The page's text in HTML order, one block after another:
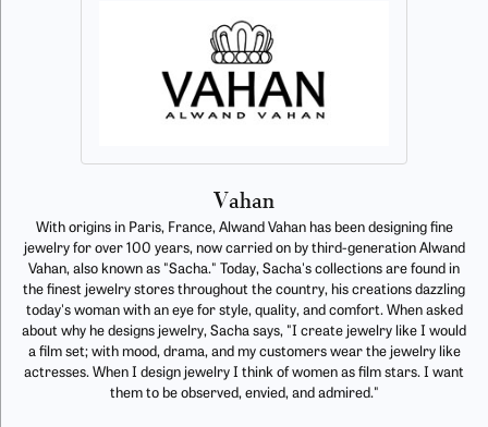
Vahan
With origins in Paris, France, Alwand Vahan has been designing fine
jewelry for over 100 years, now carried on by third-generation Alwand
Vahan, also known as "Sacha." Today, Sacha's collections are found in
the finest jewelry stores throughout the country, his creations dazzling
today's woman with an eye for style, quality, and comfort. When asked
about why he designs jewelry, Sacha says, "I create jewelry like I would
a film set; with mood, drama, and my customers wear the jewelry like
actresses. When I design jewelry I think of women as film stars. I want
them to be observed, envied, and admired."